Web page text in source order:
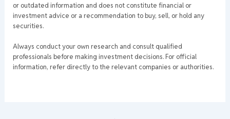
or outdated information and does not constitute financial or
investment advice or a recommendation to buy, sell, or hold any
securities.
Always conduct your own research and consult qualified
professionals before making investment decisions. For official
information, refer directly to the relevant companies or authorities.